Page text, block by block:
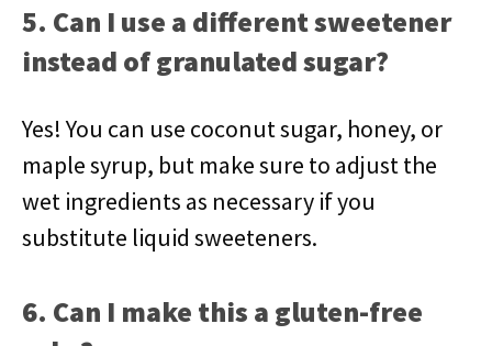
5. Can I use a different sweetener
instead of granulated sugar?
Yes! You can use coconut sugar, honey, or
maple syrup, but make sure to adjust the
wet ingredients as necessary if you
substitute liquid sweeteners.
6. Can I make this a gluten-free